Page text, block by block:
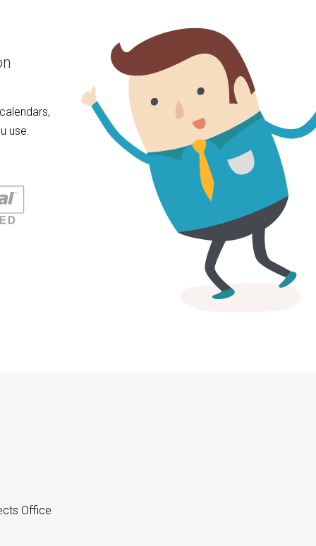
use.
Office